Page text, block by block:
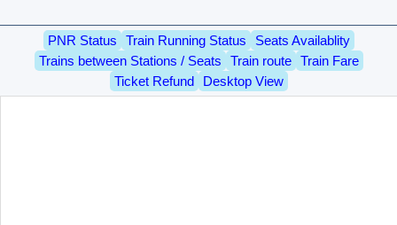
PNR Status Train Running Status
Seats Availablity
Trains between Stations / Seats
Train route
Train Fare
Ticket Refund
Desktop View